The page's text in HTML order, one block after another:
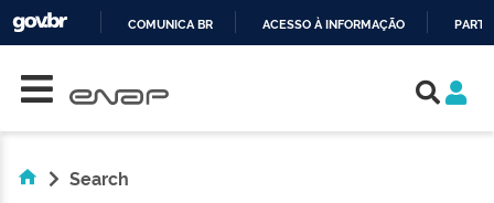
COMUNICA BR ACESSO À INFORMAÇÃO
Search